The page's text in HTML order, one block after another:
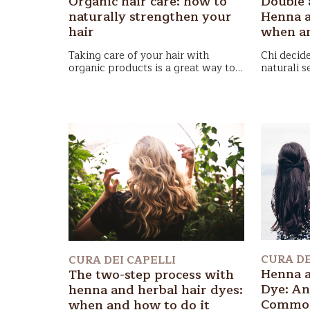
naturally strengthen your
hair
Taking care of your hair with
organic products is a great way to
Henna
when
Chi
naturali
qual è il
CURA DEI CAPELLI
The two-step process with
henna and herbal hair dyes:
when and how to do it
CURA
Henna
Dye: